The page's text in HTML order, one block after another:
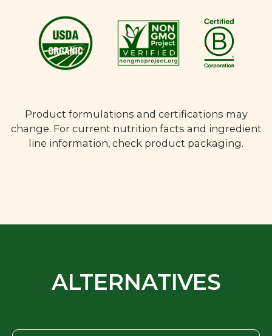
Product formulations and certifications may
change. For current nutrition facts and ingredient
line information, check product packaging.
ALTERNATIVES